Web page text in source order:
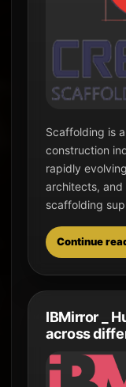
Scaffolding is
construction
rapidly
architects,
scaffolding
Continue
IBMirror _
across